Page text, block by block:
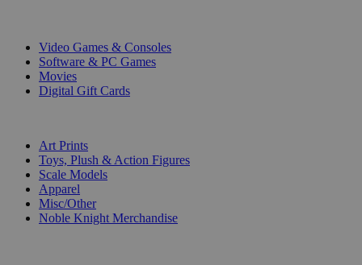
Video Games & Consoles
Software & PC Games
Movies
Digital Gift Cards
Art Prints
Toys, Plush & Action Figures
Scale Models
Apparel
Misc/Other
Noble Knight Merchandise